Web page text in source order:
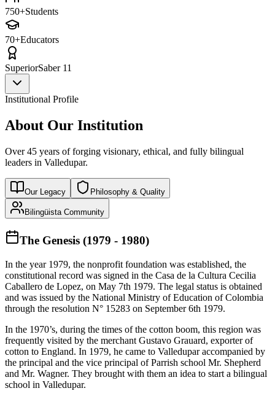
750+Students
70+Educators
SuperiorSaber 11
Institutional Profile
About Our Institution
Over 45 years of forging visionary, ethical, and fully bilingual
leaders in Valledupar.
Our Legacy Philosophy & Quality
Bilingüista Community
The Genesis (1979 - 1980)
In the year 1979, the nonprofit foundation was established, the
constitutional record was signed in the Casa de la Cultura Cecilia
Caballero de Lopez, on May 7th 1979. The legal status is obtained
and was issued by the National Ministry of Education of Colombia
through the resolution N° 15283 on September 6th 1979.
In the 1970’s, during the times of the cotton boom, this region was
frequently visited by the merchant Gustavo Grauard, exporter of
cotton to England. In 1979, he came to Valledupar accompanied by
the principal and the vice principal of Parrish school Mr. Shepherd
and Mr. Wagner. They brought with them an idea to start a bilingual
school in Valledupar.